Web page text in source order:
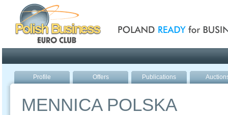
Profile Offers Publications
MENNICA POLSKA